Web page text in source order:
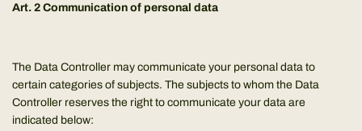
Art. 2 Communication of personal data
The Data Controller may communicate your personal data to
certain categories of subjects. The subjects to whom the Data
Controller reserves the right to communicate your data are
indicated below: